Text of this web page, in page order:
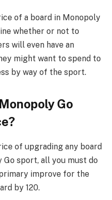
of a board in Monopoly
whether or not to
will even have an
might want to spend to
by way of the sport.
Go
of upgrading any board
sport, all you must do
improve for the
by 120.